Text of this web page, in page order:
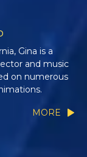
Gina is a
and music
on numerous
MORE